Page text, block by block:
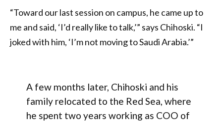
“Toward our last session on campus, he came up to
me and said, ‘I’d really like to talk,’” says Chihoski. “I
joked with him, ‘I’m not moving to Saudi Arabia.’”
A few months later, Chihoski and his
family relocated to the Red Sea, where
he spent two years working as COO of